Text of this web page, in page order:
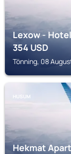
Lexow -
354USD
Tönning, 08
HUSUM
Hekmat